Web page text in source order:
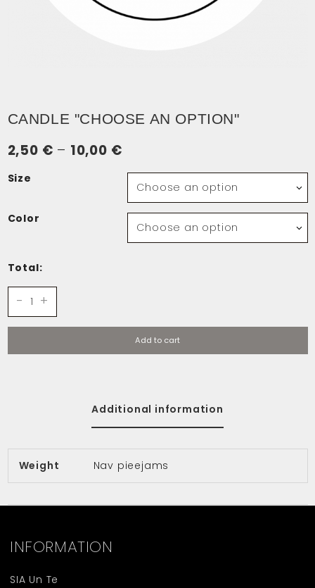
CANDLE "CHOOSE AN OPTION"
2,50 € – 10,00 €Price
range:
2,50 €
through
10,00 €
Size
Color
Total:
Candle
- +
Add to cart
Additional information
Weight Nav pieejams
INFORMATION
SIA Un Te